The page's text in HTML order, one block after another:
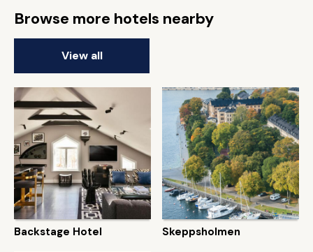
Browse more hotels nearby
View all
Backstage Hotel Skeppsholmen